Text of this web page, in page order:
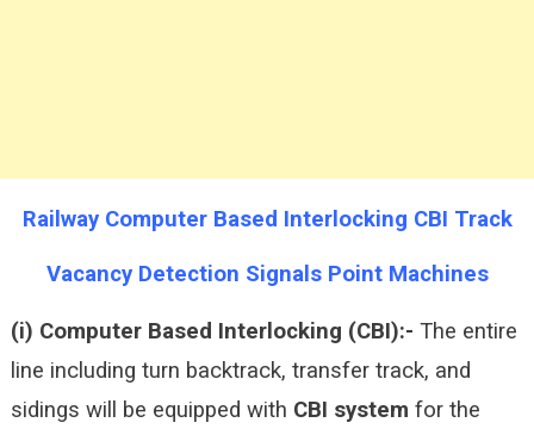
Railway Computer Based Interlocking CBI Track
Vacancy Detection Signals Point Machines
(i) Computer Based Interlocking (CBI):- The entire
line including turn backtrack, transfer track, and
sidings will be equipped with CBI system for the